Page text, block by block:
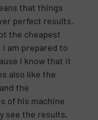
that things
perfect results.
the cheapest
am prepared to
I know that it
also like the
the
of his machine
see the results,